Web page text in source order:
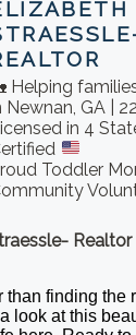
Helping
Newnan, GA |
in 4
Toddler
Realtor
than finding the
look at this